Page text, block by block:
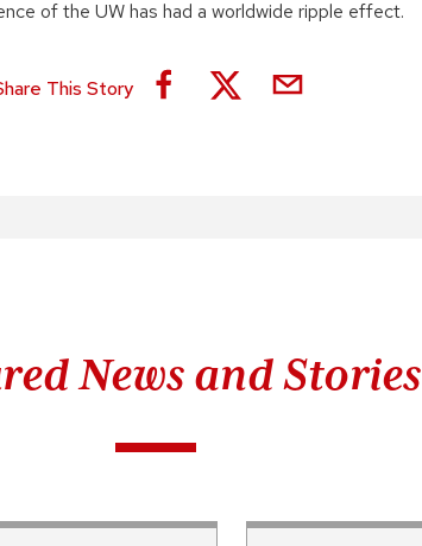
of the UW has had a worldwide ripple effect.
This Story
News and Stories